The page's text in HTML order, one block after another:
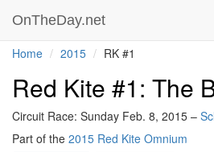
OnTheDay.net
Home 2015 RK #1
Red Kite #1: The
Circuit Race: Sunday Feb. 8, 2015 –
Part of the 2015 Red Kite Omnium